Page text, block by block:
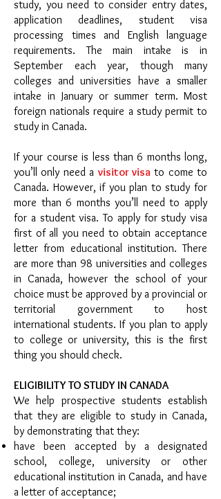
study, you need to consider entry dates,
application deadlines, student visa
processing times and English language
requirements. The main intake is in
September each year, though many
colleges and universities have a smaller
intake in January or summer term. Most
foreign nationals require a study permit to
study in Canada.
If your course is less than 6 months long,
you’ll only need avisitor visato come to
Canada. However, if you plan to study for
more than 6 months you’ll need to apply
for a student visa. To apply for study visa
first of all you need to obtain acceptance
letter from educational institution. There
are more than 98 universities and colleges
in Canada, however the school of your
choice must be approved by a provincial or
territorial government to host
international students. If you plan to apply
to college or university, this is the first
thing you should check.
ELIGIBILITY TO STUDY IN CANADA
We help prospective students establish
that they are eligible to study in Canada,
by demonstrating that they:
have been accepted by a designated
school, college, university or other
educational institution in Canada, and have
a letter of acceptance;